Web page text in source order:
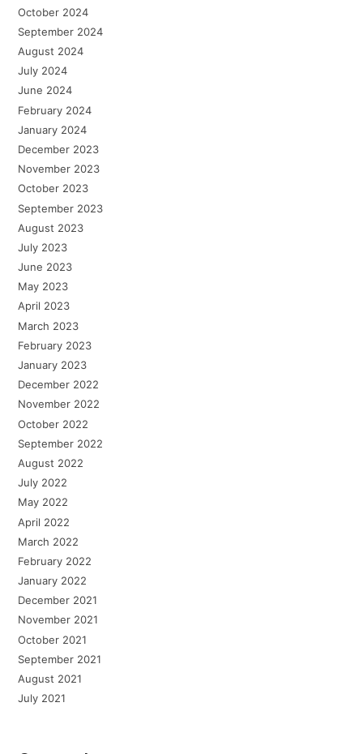
October 2024
September 2024
August 2024
July 2024
June 2024
February 2024
January 2024
December 2023
November 2023
October 2023
September 2023
August 2023
July 2023
June 2023
May 2023
April 2023
March 2023
February 2023
January 2023
December 2022
November 2022
October 2022
September 2022
August 2022
July 2022
May 2022
April 2022
March 2022
February 2022
January 2022
December 2021
November 2021
October 2021
September 2021
August 2021
July 2021